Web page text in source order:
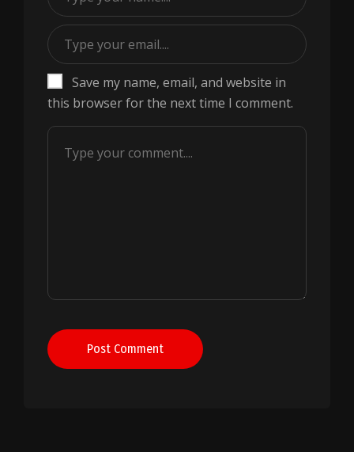
Save my name, email, and website in
this browser for the next time I comment.
Post Comment